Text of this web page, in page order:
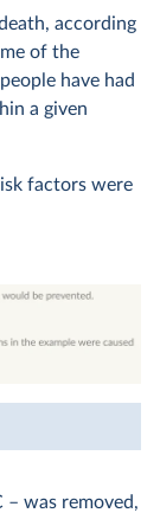
according
of the
have had
a given
factors were
– was removed,